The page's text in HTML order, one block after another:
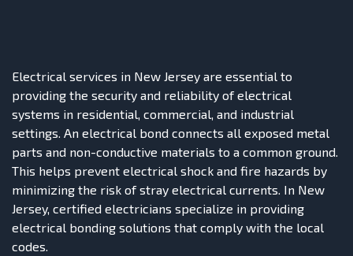
Electrical services in New Jersey are essential to
providing the security and reliability of electrical
systems in residential, commercial, and industrial
settings. An electrical bond connects all exposed metal
parts and non-conductive materials to a common ground.
This helps prevent electrical shock and fire hazards by
minimizing the risk of stray electrical currents. In New
Jersey, certified electricians specialize in providing
electrical bonding solutions that comply with the local
codes.